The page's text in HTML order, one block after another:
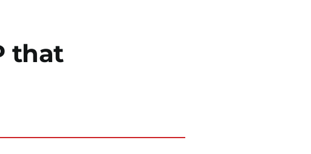
that